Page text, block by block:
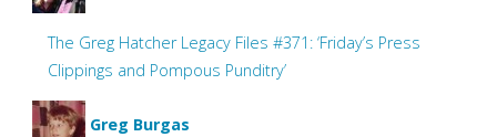
The Greg Hatcher Legacy Files #371: ‘Friday’s Press
Clippings and Pompous Punditry’
Greg Burgas